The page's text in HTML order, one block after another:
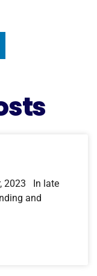
2023 In late
and